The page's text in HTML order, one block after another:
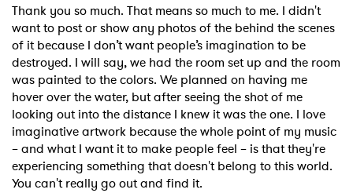
Thank you so much. That means so much to me. I didn't
want to post or show any photos of the behind the scenes
of it because I don’t want people’s imagination to be
destroyed. I will say, we had the room set up and the room
was painted to the colors. We planned on having me
hover over the water, but after seeing the shot of me
looking out into the distance I knew it was the one. I love
imaginative artwork because the whole point of my music
– and what I want it to make people feel – is that they're
experiencing something that doesn't belong to this world.
You can't really go out and find it.